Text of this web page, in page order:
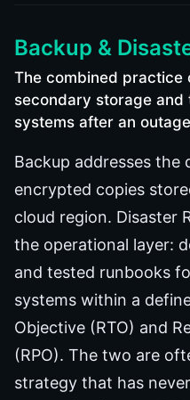
Backup &
The combined
secondary storage
systems after an
Backup addresses the
encrypted copies
cloud region. Disaster
the operational layer:
and tested runbooks
systems within a
Objective (RTO) and
(RPO). The two are
strategy that has